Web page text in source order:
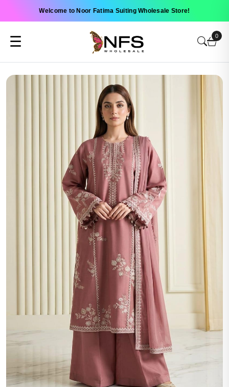
Welcome to Noor Fatima Suiting Wholesale Store!
☰ 0